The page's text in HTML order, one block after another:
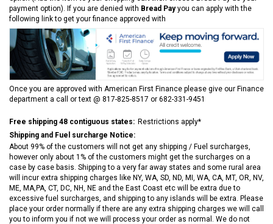
payment option). If you are denied with Bread Payyou can apply with the
following link to get your finance approved with
Once you are approved with American First Finance please give our Finance
department a call or text @ 817-825-8517 or 682-331-9451
Free shipping 48 contiguous states: Restrictions apply*
Shipping and Fuel surcharge Notice:
About 99% of the customers will not get any shipping / Fuel surcharges,
however only about 1% of the customers might get the surcharges on a
case by case basis. Shipping to a very far away states and some rural area
will incur extra shipping charges like NY, WA, SD, ND, MI, WA, CA, MT, OR, NV,
ME, MA,PA, CT, DC, NH, NE and the East Coast etc will be extra due to
excessive fuel surcharges, and shipping to any islands will be extra. Please
place your order normally if there are any extra shipping charges we will call
you to inform you if not we will process your order as normal. We do not